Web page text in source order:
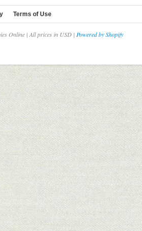
Terms of Use
Online | All prices in USD | Powered by Shopify